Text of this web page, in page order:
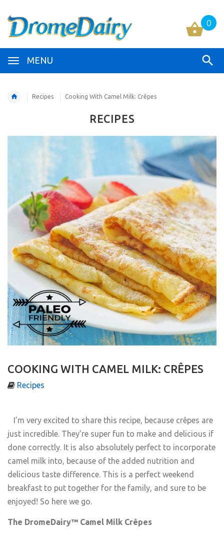
MENU
0
Recipes Cooking With Camel Milk: Crêpes
RECIPES
COOKING WITH CAMEL MILK: CRÊPES
Recipes
I’m very excited to share this recipe, because crêpes are
just incredible. They’re super fun to make and delicious if
done correctly. It is also absolutely perfect to incorporate
camel milk into, because of the added nutrition and
delicious taste difference. This is a perfect weekend
breakfast to put together for the family, and sure to be
enjoyed! So here we go.
The DromeDairy™ Camel Milk Crêpes